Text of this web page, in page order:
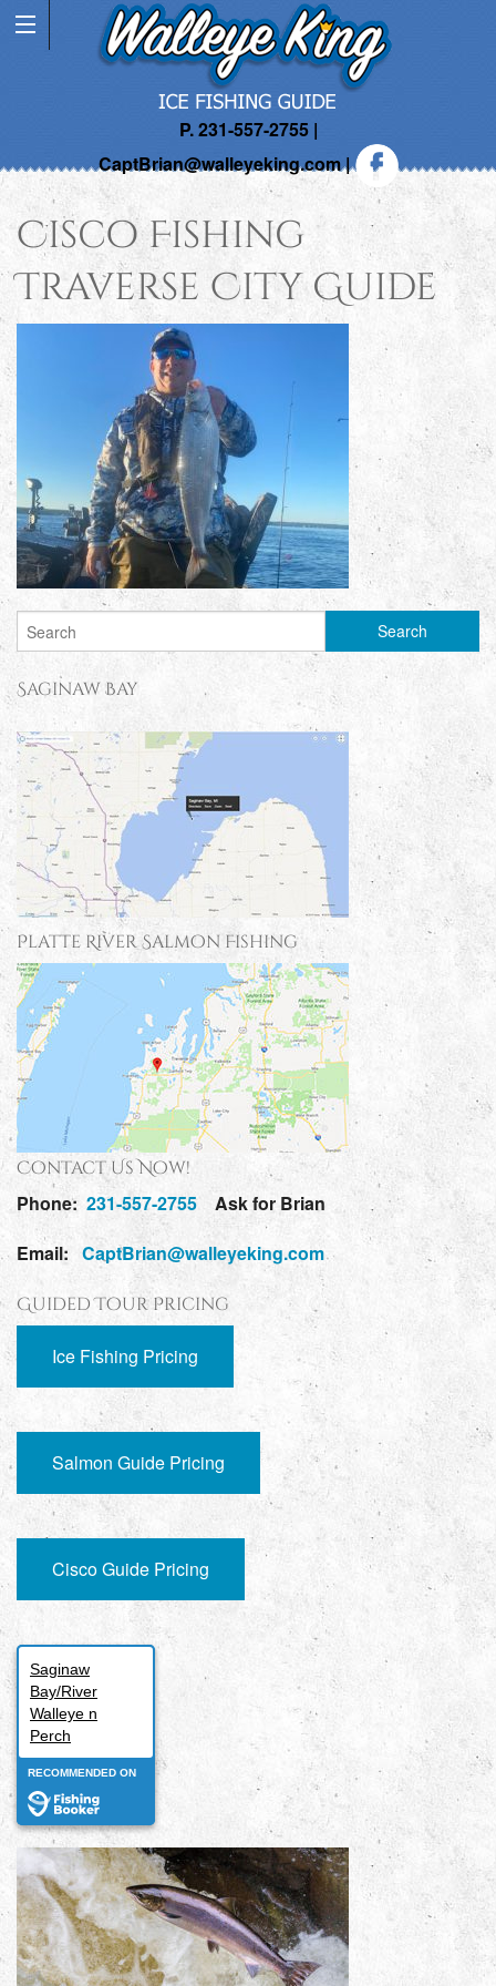
P. 231-557-2755 |
CaptBrian@walleyeking.com|
Cisco Fishing
Traverse City Guide
Saginaw Bay
Platte River Salmon Fishing
Contact Us Now!
Phone: 231-557-2755 Ask for Brian
Email: CaptBrian@walleyeking.com
Guided Tour Pricing
Ice Fishing Pricing
Salmon Guide Pricing
Cisco Guide Pricing
Saginaw
Bay/River
Walleye n
Perch
RECOMMENDED ON